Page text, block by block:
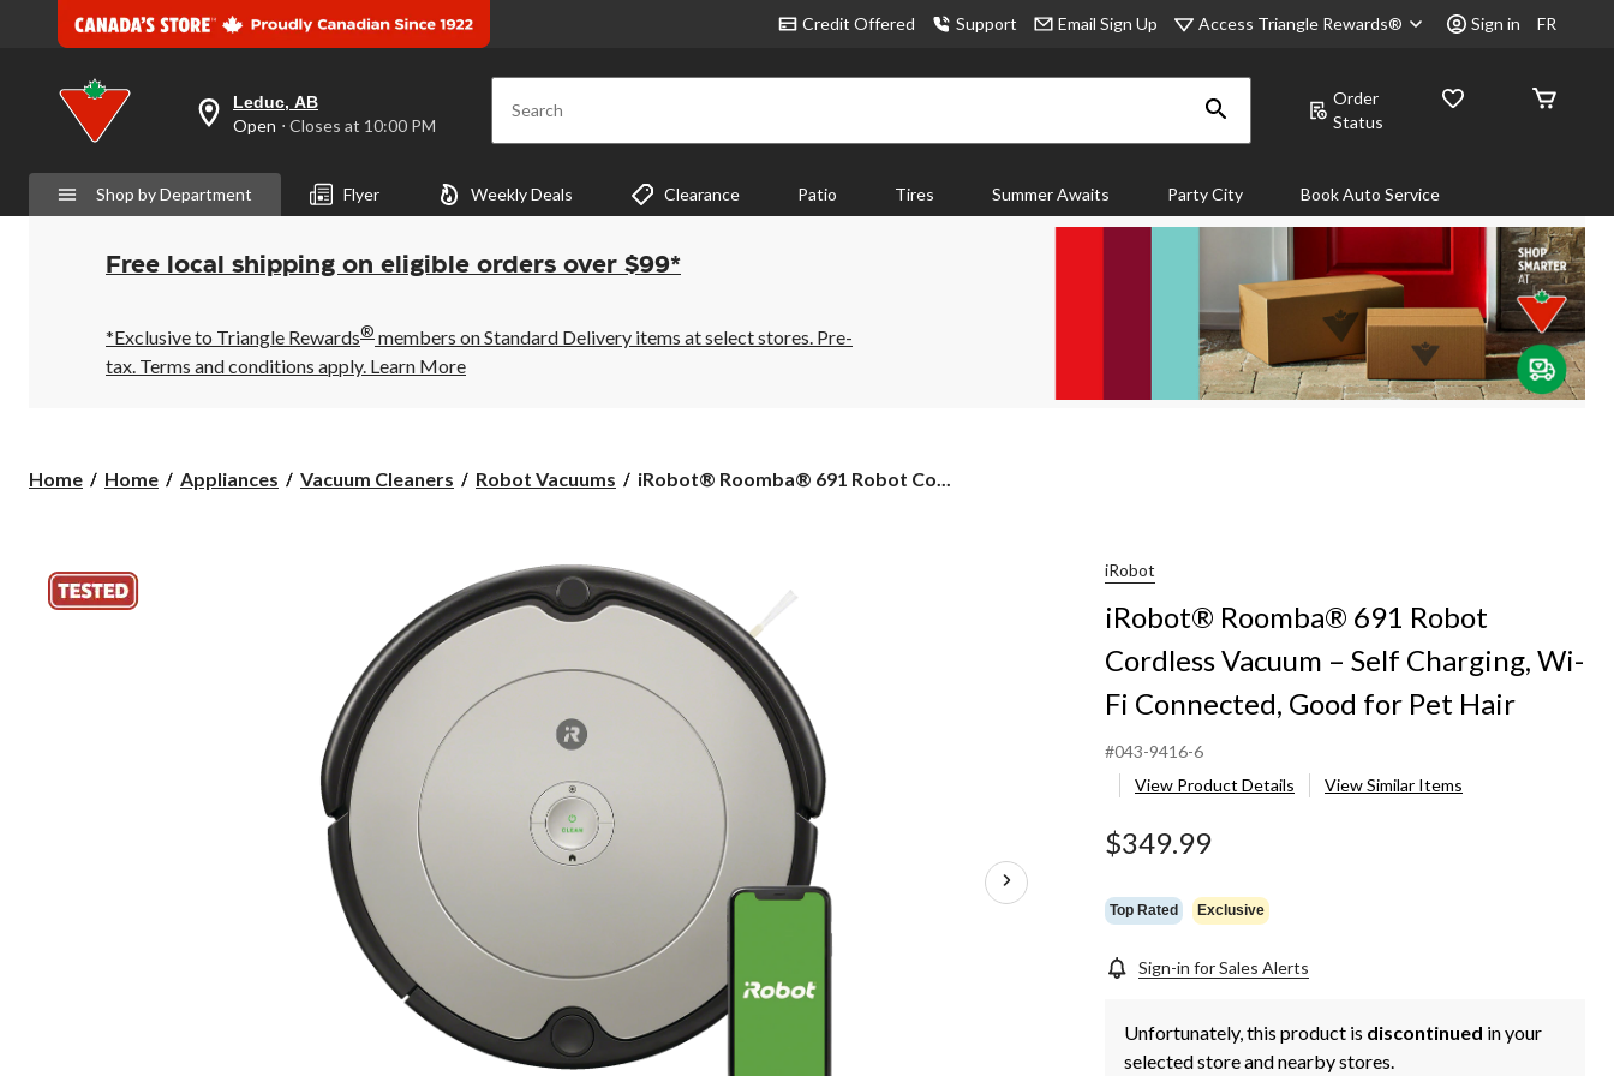
Credit Offered Support Email Sign Up Access Triangle Rewards® Sign in FR
your
preferred
is
Leduc,
AB,
Open,
Closes
10:00
PM
click
Leduc, AB
Open ⋅ Closes at 10:00 PM Search
Order
Status
Shop by Department Flyer Weekly Deals Clearance Patio Tires Summer Awaits Party City Book Auto Service
Free local shipping on eligible orders over $99*
*Exclusive to Triangle Rewards® members on Standard Delivery items at select stores. Pre-
tax. Terms and conditions apply. Learn More
Home Home Appliances Vacuum Cleaners Robot Vacuums
iRobot®
Cordless
Vacuum
–
Charging,
Wi-
Connected,
iRobot® Roomba® 691 Robot Co...
iRobot
iRobot® Roomba® 691 Robot
Cordless Vacuum – Self Charging, Wi-
Fi Connected, Good for Pet Hair
#043-9416-6
View Product Details
View Similar Items
$349.99
Top Rated Exclusive
Sign-in for Sales Alerts
Unfortunately, this product is discontinued in your
selected store and nearby stores.